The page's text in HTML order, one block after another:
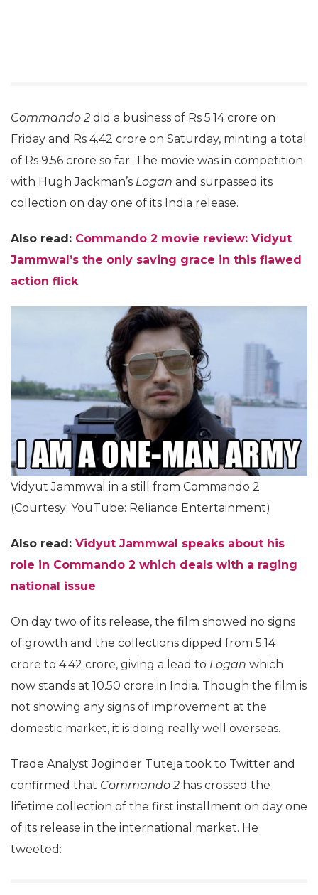
Commando 2 did a business of Rs 5.14 crore on
Friday and Rs 4.42 crore on Saturday, minting a total
of Rs 9.56 crore so far. The movie was in competition
with Hugh Jackman’s Logan and surpassed its
collection on day one of its India release.
Also read: Commando 2 movie review: Vidyut
Jammwal’s the only saving grace in this flawed
action flick
Vidyut Jammwal in a still from Commando 2.
(Courtesy: YouTube: Reliance Entertainment)
Also read: Vidyut Jammwal speaks about his
role in Commando 2 which deals with a raging
national issue
On day two of its release, the film showed no signs
of growth and the collections dipped from 5.14
crore to 4.42 crore, giving a lead to Logan which
now stands at 10.50 crore in India. Though the film is
not showing any signs of improvement at the
domestic market, it is doing really well overseas.
Trade Analyst Joginder Tuteja took to Twitter and
confirmed that Commando 2 has crossed the
lifetime collection of the first installment on day one
of its release in the international market. He
tweeted: